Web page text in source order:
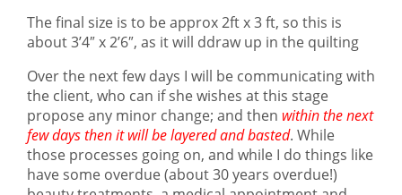
The final size is to be approx 2ft x 3 ft, so this is
about 3’4″ x 2’6″, as it will ddraw up in the quilting
Over the next few days I will be communicating with
the client, who can if she wishes at this stage
propose any minor change; and then within the next
few days then it will be layered and basted. While
those processes going on, and while I do things like
have some overdue (about 30 years overdue!)